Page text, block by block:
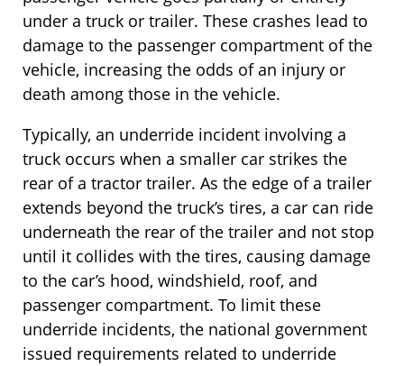
under a truck or trailer. These crashes lead to
damage to the passenger compartment of the
vehicle, increasing the odds of an injury or
death among those in the vehicle.
Typically, an underride incident involving a
truck occurs when a smaller car strikes the
rear of a tractor trailer. As the edge of a trailer
extends beyond the truck’s tires, a car can ride
underneath the rear of the trailer and not stop
until it collides with the tires, causing damage
to the car’s hood, windshield, roof, and
passenger compartment. To limit these
underride incidents, the national government
issued requirements related to underride